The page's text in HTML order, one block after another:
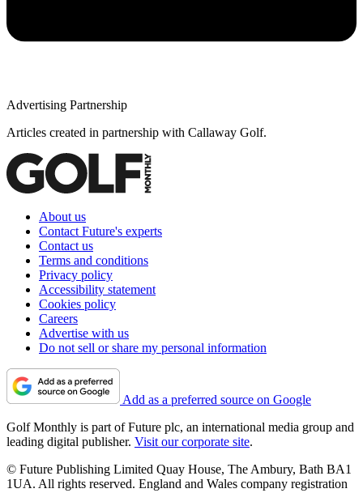
Advertising Partnership
Articles created in partnership with Callaway Golf.
About us
Contact Future's experts
Contact us
Terms and conditions
Privacy policy
Accessibility statement
Cookies policy
Careers
Advertise with us
Do not sell or share my personal information
Add as a preferred source on Google
Golf Monthly is part of Future plc, an international media group and
leading digital publisher. Visit our corporate site.
© Future Publishing Limited Quay House, The Ambury, Bath BA1
1UA. All rights reserved. England and Wales company registration